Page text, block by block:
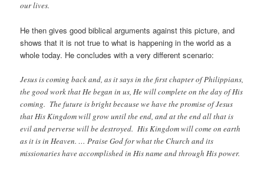
our lives.
He then gives good biblical arguments against this picture, and
shows that it is not true to what is happening in the world as a
whole today. He concludes with a very different scenario:
Jesus is coming back and, as it says in the first chapter of Philippians,
the good work that He began in us, He will complete on the day of His
coming. The future is bright because we have the promise of Jesus
that His Kingdom will grow until the end, and at the end all that is
evil and perverse will be destroyed. His Kingdom will come on earth
as it is in Heaven. … Praise God for what the Church and its
missionaries have accomplished in His name and through His power.